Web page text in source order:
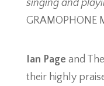
singing and
GRAMOPHONE
Ian Page and
their highly